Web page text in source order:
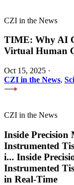
CZI in the News
TIME: Why AI
Virtual Human
Oct 15, 2025 ·
CZI in the News,
CZI in the News
Inside
Instrumented
i... Inside
Instrumented
in Real-Time